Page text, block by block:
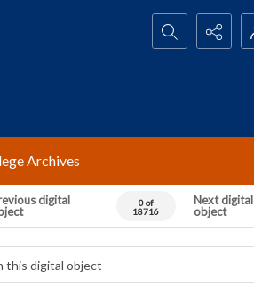
Search...
Archives
digital
0 of
18716
Next digital
object